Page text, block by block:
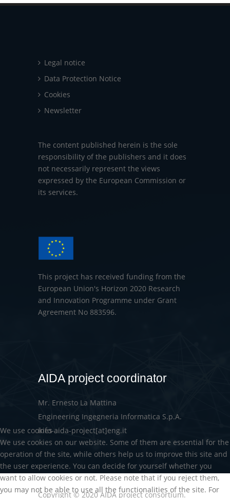
Legal notice
Data Protection Notice
Cookies
Newsletter
The content published herein is the sole
responsibility of the publishers and it does
not necessarily represent the views
expressed by the European Commission or
its services.
This project has received funding from the
European Union's Horizon 2020 Research
and Innovation Programme under Grant
Agreement No 883596.
AIDA project coordinator
Mr. Ernesto La Mattina
Engineering Ingegneria Informatica S.p.A.
info-aida-project[at]eng.it
Copyright © 2020 AIDA project consortium.
We use cookies
We use cookies on our website. Some of them are essential for the
operation of the site, while others help us to improve this site and
the user experience. You can decide for yourself whether you
want to allow cookies or not. Please note that if you reject them,
you may not be able to use all the functionalities of the site. For